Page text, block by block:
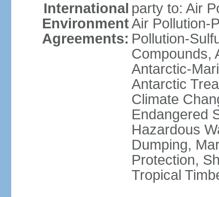
International
Environment
Agreements:
party to: Air
Air Pollution-
Pollution-
Compounds,
Antarctic-
Antarctic
Climate
Endangered
Hazardous
Dumping,
Protection,
Tropical